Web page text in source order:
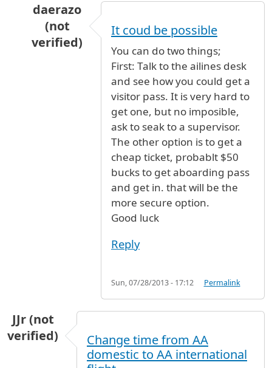
daerazo
(not
verified)
my parents are arriving from
It coud be possible
You can do two things;
First: Talk to the ailines desk
and see how you could get a
visitor pass. It is very hard to
get one, but no imposible,
ask to seak to a supervisor.
The other option is to get a
cheap ticket, probablt $50
bucks to get aboarding pass
and get in. that will be the
more secure option.
Good luck
Reply
Sun, 07/28/2013 - 17:12 Permalink
JJr (not
verified)
Change time from AA
domestic to AA international